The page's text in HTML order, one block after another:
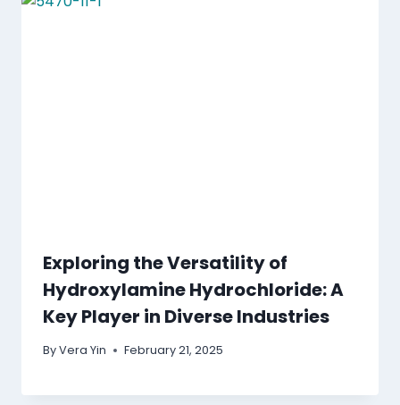
Exploring the Versatility of
Hydroxylamine Hydrochloride: A
Key Player in Diverse Industries
ByVera Yin February 21, 2025